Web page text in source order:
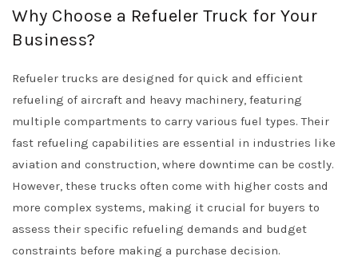
Why Choose a Refueler Truck for Your
Business?
Refueler trucks are designed for quick and efficient
refueling of aircraft and heavy machinery, featuring
multiple compartments to carry various fuel types. Their
fast refueling capabilities are essential in industries like
aviation and construction, where downtime can be costly.
However, these trucks often come with higher costs and
more complex systems, making it crucial for buyers to
assess their specific refueling demands and budget
constraints before making a purchase decision.